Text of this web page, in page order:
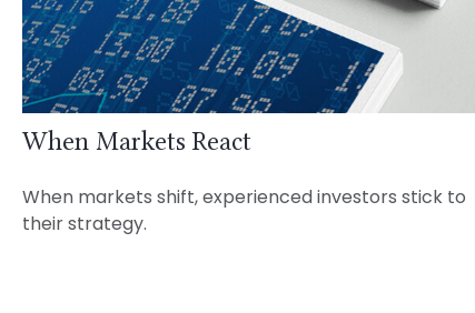
When Markets React
When markets shift, experienced investors stick to
their strategy.